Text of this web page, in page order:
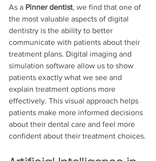
As a Pinner dentist, we find that one of
the most valuable aspects of digital
dentistry is the ability to better
communicate with patients about their
treatment plans. Digital imaging and
simulation software allow us to show
patients exactly what we see and
explain treatment options more
effectively. This visual approach helps
patients make more informed decisions
about their dental care and feel more
confident about their treatment choices.